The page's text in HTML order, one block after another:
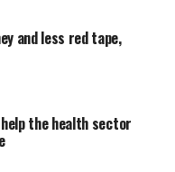
and less red tape,
help the health sector